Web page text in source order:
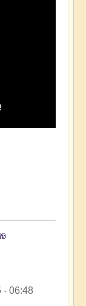
- 06:48